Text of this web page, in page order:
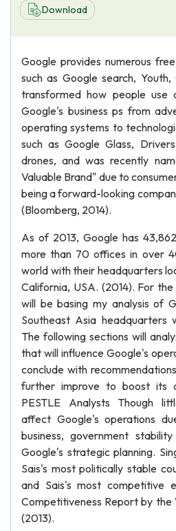
About Us
Download
Google provides numerous
such as Google search,
transformed how people use
Google's business ps from
operating systems to
such as Google Glass,
drones, and was recently
Valuable Brand" due to
being a forward-looking
(Bloomberg, 2014).
As of 2013, Google has
more than 70 offices in over
world with their headquarters
California, USA. (2014). For
will be basing my analysis of
Southeast Asia headquarters
The following sections will
that will influence Google's
conclude with
further improve to boost its
PESTLE Analysts Though
affect Google's operations
business, government
Google's strategic planning.
Sais's most politically stable
and Sais's most competitive
Competitiveness Report by the
(2013).